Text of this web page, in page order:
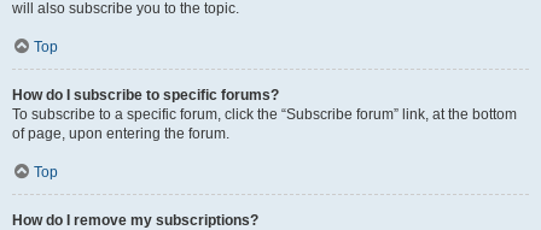
will also subscribe you to the topic.
Top
How do I subscribe to specific forums?
To subscribe to a specific forum, click the “Subscribe forum” link, at the bottom
of page, upon entering the forum.
Top
How do I remove my subscriptions?